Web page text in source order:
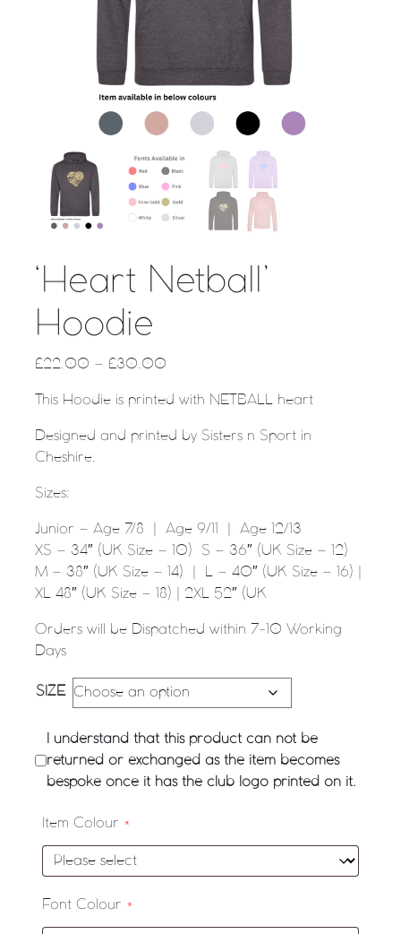
‘Heart Netball’
Hoodie
£22.00 – £30.00
This Hoodie is printed with NETBALL heart
Designed and printed by Sisters n Sport in
Cheshire.
Sizes:
Junior – Age 7/8 | Age 9/11 | Age 12/13
XS – 34″ (UK Size – 10) S – 36″ (UK Size – 12)
M – 38″ (UK Size – 14) | L – 40″ (UK Size – 16) |
XL 48″ (UK Size – 18) | 2XL 52″ (UK
Orders will be Dispatched within 7-10 Working
Days
SIZE
I understand that this product can not be
returned or exchanged as the item becomes
bespoke once it has the club logo printed on it.
Item Colour *
Font Colour *